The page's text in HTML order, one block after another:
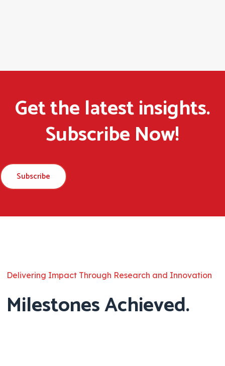
Get the latest insights.
Subscribe Now!
Subscribe
Delivering Impact Through Research and Innovation
Milestones Achieved.